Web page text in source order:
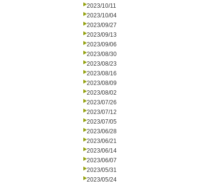
2023/10/11
2023/10/04
2023/09/27
2023/09/13
2023/09/06
2023/08/30
2023/08/23
2023/08/16
2023/08/09
2023/08/02
2023/07/26
2023/07/12
2023/07/05
2023/06/28
2023/06/21
2023/06/14
2023/06/07
2023/05/31
2023/05/24